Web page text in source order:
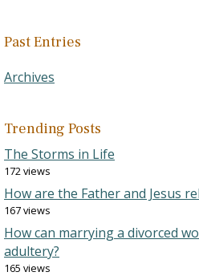
Past Entries
Archives
Trending Posts
The Storms in Life
172 views
How are the Father and Jesus
167 views
How can marrying a divorced
adultery?
165 views